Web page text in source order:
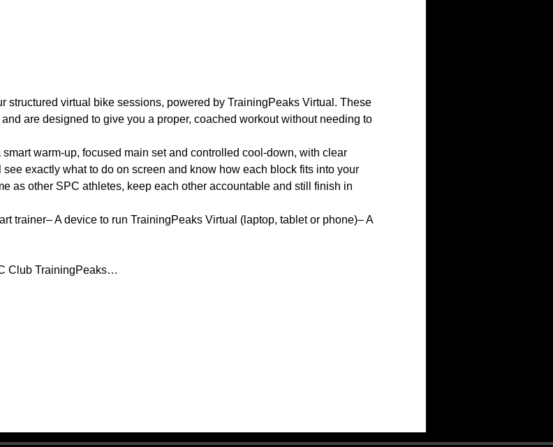
structured virtual bike sessions, powered by TrainingPeaks Virtual. These
are designed to give you a proper, coached workout without needing to
warm-up, focused main set and controlled cool-down, with clear
see exactly what to do on screen and know how each block fits into your
as other SPC athletes, keep each other accountable and still finish in
trainer– A device to run TrainingPeaks Virtual (laptop, tablet or phone)– A
Club TrainingPeaks…